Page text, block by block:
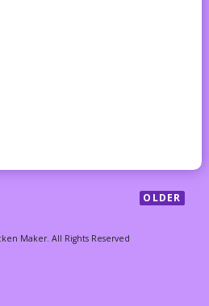
OLDER
Maker. All Rights Reserved